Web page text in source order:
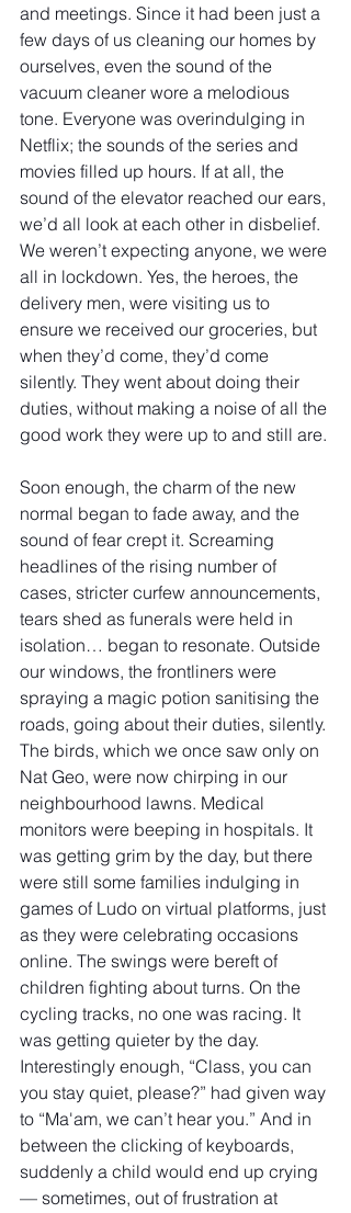
and meetings. Since it had been just a
few days of us cleaning our homes by
ourselves, even the sound of the
vacuum cleaner wore a melodious
tone. Everyone was overindulging in
Netflix; the sounds of the series and
movies filled up hours. If at all, the
sound of the elevator reached our ears,
we’d all look at each other in disbelief.
We weren’t expecting anyone, we were
all in lockdown. Yes, the heroes, the
delivery men, were visiting us to
ensure we received our groceries, but
when they’d come, they’d come
silently. They went about doing their
duties, without making a noise of all the
good work they were up to and still are.
Soon enough, the charm of the new
normal began to fade away, and the
sound of fear crept it. Screaming
headlines of the rising number of
cases, stricter curfew announcements,
tears shed as funerals were held in
isolation… began to resonate. Outside
our windows, the frontliners were
spraying a magic potion sanitising the
roads, going about their duties, silently.
The birds, which we once saw only on
Nat Geo, were now chirping in our
neighbourhood lawns. Medical
monitors were beeping in hospitals. It
was getting grim by the day, but there
were still some families indulging in
games of Ludo on virtual platforms, just
as they were celebrating occasions
online. The swings were bereft of
children fighting about turns. On the
cycling tracks, no one was racing. It
was getting quieter by the day.
Interestingly enough, “Class, you can
you stay quiet, please?” had given way
to “Ma'am, we can’t hear you.” And in
between the clicking of keyboards,
suddenly a child would end up crying
— sometimes, out of frustration at